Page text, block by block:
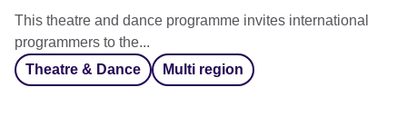
This theatre and dance programme invites international
programmers to the...
Theatre & Dance
Multi region